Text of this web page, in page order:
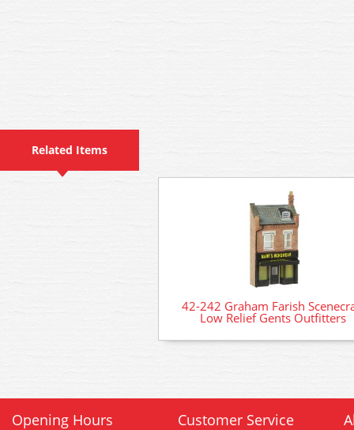
Related Items
42-242 Graham Farish
Low Relief Gents Outfitters
Opening Hours Customer Service